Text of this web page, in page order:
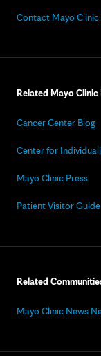
Contact Mayo
Related Mayo Clinic
Cancer Center Blog
Center for
Mayo Clinic Press
Patient Visitor Guide
Related
Mayo Clinic News